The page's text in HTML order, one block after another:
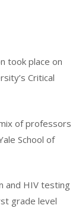
took place on
Critical
of professors
School of
and HIV testing
grade level